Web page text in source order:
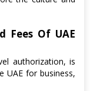
Fees Of UAE
authorization, is
UAE for business,